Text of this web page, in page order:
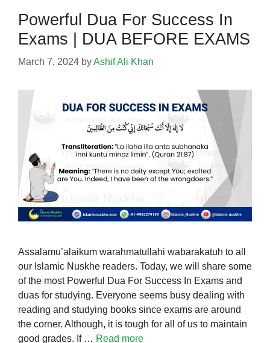
Powerful Dua For Success In
Exams | DUA BEFORE EXAMS
March 7, 2024 byAshif Ali Khan
Assalamu’alaikum warahmatullahi wabarakatuh to all
our Islamic Nuskhe readers. Today, we will share some
of the most Powerful Dua For Success In Exams and
duas for studying. Everyone seems busy dealing with
reading and studying books since exams are around
the corner. Although, it is tough for all of us to maintain
good grades. If … Read more